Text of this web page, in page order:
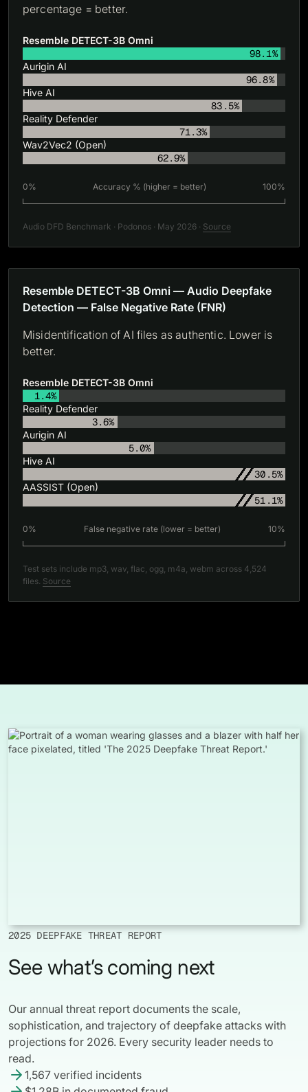
percentage = better.
Resemble DETECT-3B Omni
98.1%
Aurigin AI
96.8%
Hive AI
83.5%
Reality Defender
71.3%
Wav2Vec2 (Open)
62.9%
0% Accuracy % (higher = better) 100%
Audio DFD Benchmark · Podonos · May 2026 · Source
Resemble DETECT-3B Omni — Audio Deepfake
Detection — False Negative Rate (FNR)
Misidentification of AI files as authentic. Lower is
better.
Resemble DETECT-3B Omni
1.4%
Reality Defender
3.6%
Aurigin AI
5.0%
Hive AI
30.5%
AASSIST (Open)
51.1%
0% False negative rate (lower = better) 10%
Test sets include mp3, wav, flac, ogg, m4a, webm across 4,524
files. Source
2025 DEEPFAKE THREAT REPORT
See what’s coming next
Our annual threat report documents the scale,
sophistication, and trajectory of deepfake attacks with
projections for 2026. Every security leader needs to
read.
1,567 verified incidents